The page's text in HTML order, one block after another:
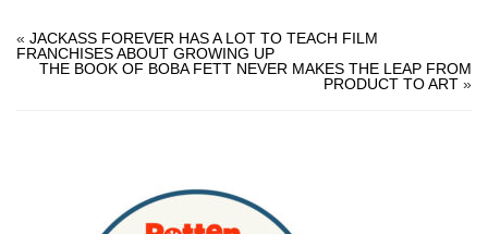
« JACKASS FOREVER HAS A LOT TO TEACH FILM
FRANCHISES ABOUT GROWING UP
THE BOOK OF BOBA FETT NEVER MAKES THE LEAP FROM
PRODUCT TO ART »